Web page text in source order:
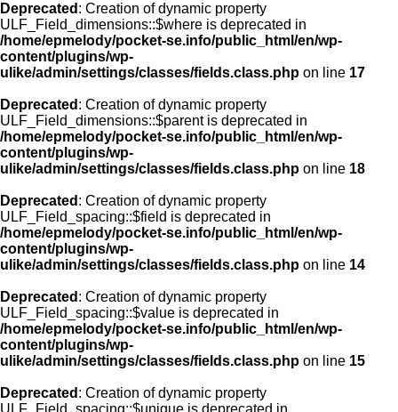
Deprecated : Creation of dynamic property
ULF_Field_dimensions::$where is deprecated in
/home/epmelody/pocket-se.info/public_html/en/wp-
content/plugins/wp-
ulike/admin/settings/classes/fields.class.php on line 17
Deprecated : Creation of dynamic property
ULF_Field_dimensions::$parent is deprecated in
/home/epmelody/pocket-se.info/public_html/en/wp-
content/plugins/wp-
ulike/admin/settings/classes/fields.class.php on line 18
Deprecated : Creation of dynamic property
ULF_Field_spacing::$field is deprecated in
/home/epmelody/pocket-se.info/public_html/en/wp-
content/plugins/wp-
ulike/admin/settings/classes/fields.class.php on line 14
Deprecated : Creation of dynamic property
ULF_Field_spacing::$value is deprecated in
/home/epmelody/pocket-se.info/public_html/en/wp-
content/plugins/wp-
ulike/admin/settings/classes/fields.class.php on line 15
Deprecated : Creation of dynamic property
ULF_Field_spacing::$unique is deprecated in